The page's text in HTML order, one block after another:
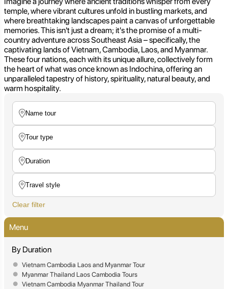
temple, where vibrant cultures unfold in bustling markets, and
where breathtaking landscapes paint a canvas of unforgettable
memories. This isn't just a dream; it's the promise of a multi-
country adventure across Southeast Asia – specifically, the
captivating lands of Vietnam, Cambodia, Laos, and Myanmar.
These four nations, each with its unique allure, collectively form
the heart of what was once known as Indochina, offering an
unparalleled tapestry of history, spirituality, natural beauty, and
warm hospitality.
Clear filter
Menu
By Duration
Vietnam Cambodia Laos and Myanmar Tour
Myanmar Thailand Laos Cambodia Tours
Vietnam Cambodia Myanmar Thailand Tour